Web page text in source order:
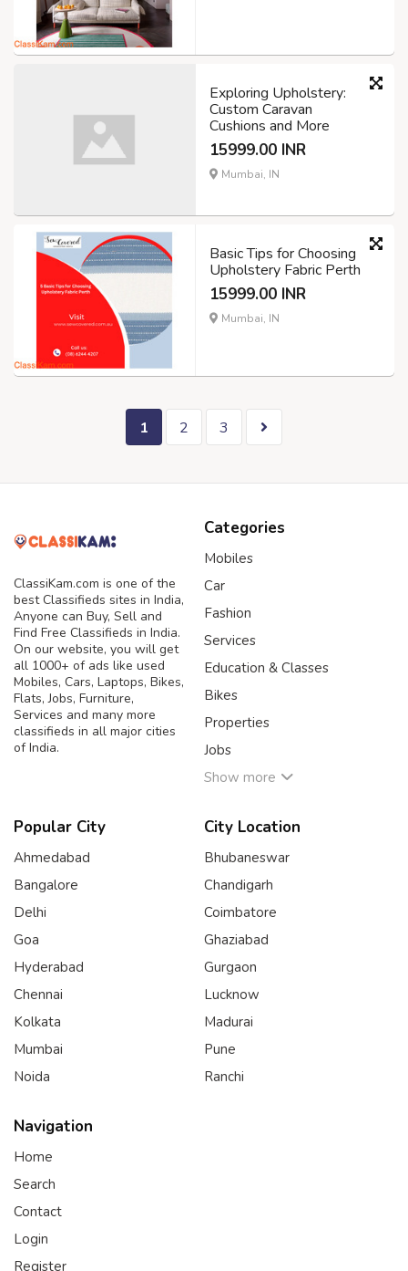
Exploring Upholstery:
Custom Caravan
Cushions and More
15999.00 INR
Mumbai, IN
Basic Tips for Choosing
Upholstery Fabric Perth
15999.00 INR
Mumbai, IN
1 2 3
ClassiKam.com is one of the
best Classifieds sites in India,
Anyone can Buy, Sell and
Find Free Classifieds in India.
On our website, you will get
all 1000+ of ads like used
Mobiles, Cars, Laptops, Bikes,
Flats, Jobs, Furniture,
Services and many more
classifieds in all major cities
of India.
Categories
Mobiles
Car
Fashion
Services
Education & Classes
Bikes
Properties
Jobs
Show more
Popular City
Ahmedabad
Bangalore
Delhi
Goa
Hyderabad
Chennai
Kolkata
Mumbai
Noida
City Location
Bhubaneswar
Chandigarh
Coimbatore
Ghaziabad
Gurgaon
Lucknow
Madurai
Pune
Ranchi
Navigation
Home
Search
Contact
Login
Register